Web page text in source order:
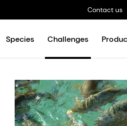
Contact us
Species Challenges